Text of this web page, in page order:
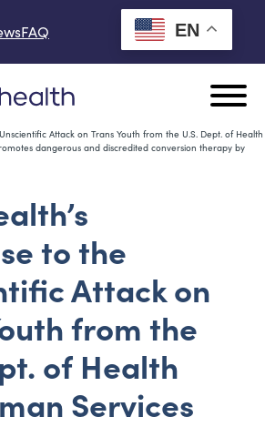
FAQ EN
to the
Attack on
from the
of Health
Services